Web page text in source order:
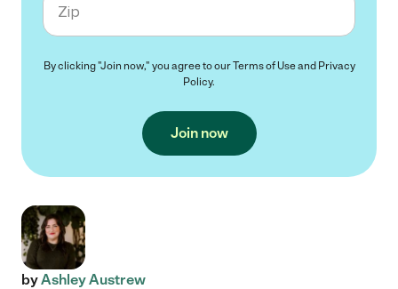
By clicking "Join now," you agree to ourTerms of Useand Privacy
Policy.
Join now
byAshley Austrew